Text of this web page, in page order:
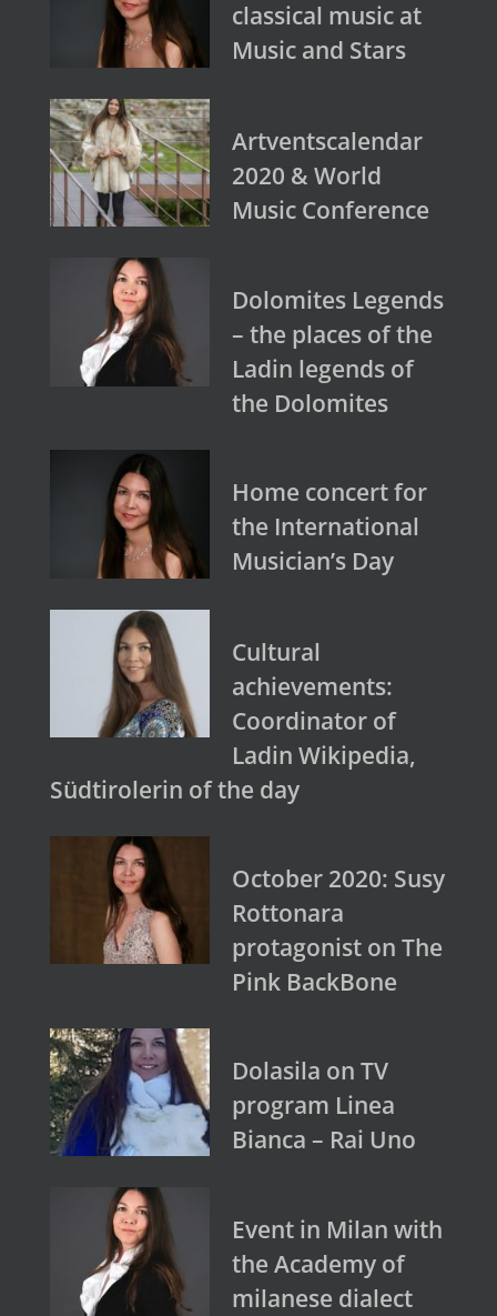
classical music at
Music and Stars
Artventscalendar
2020 & World
Music Conference
Dolomites Legends
– the places of the
Ladin legends of
the Dolomites
Home concert for
the International
Musician’s Day
Cultural
achievements:
Coordinator of
Ladin Wikipedia,
Südtirolerin of the day
October 2020: Susy
Rottonara
protagonist on The
Pink BackBone
Dolasila on TV
program Linea
Bianca – Rai Uno
Event in Milan with
the Academy of
milanese dialect